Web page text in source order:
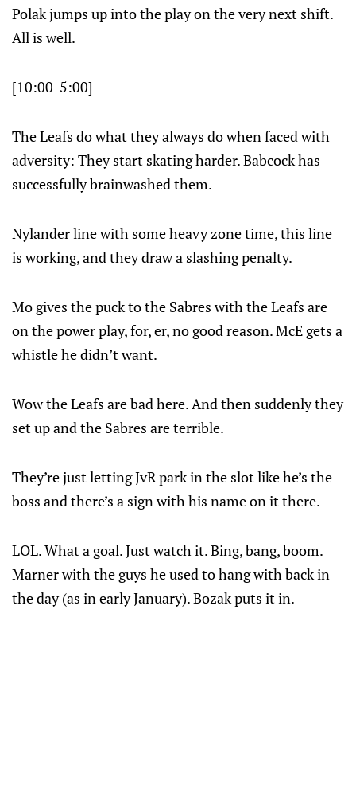
Polak jumps up into the play on the very next shift.
All is well.
[10:00-5:00]
The Leafs do what they always do when faced with
adversity: They start skating harder. Babcock has
successfully brainwashed them.
Nylander line with some heavy zone time, this line
is working, and they draw a slashing penalty.
Mo gives the puck to the Sabres with the Leafs are
on the power play, for, er, no good reason. McE gets a
whistle he didn’t want.
Wow the Leafs are bad here. And then suddenly they
set up and the Sabres are terrible.
They’re just letting JvR park in the slot like he’s the
boss and there’s a sign with his name on it there.
LOL. What a goal. Just watch it. Bing, bang, boom.
Marner with the guys he used to hang with back in
the day (as in early January). Bozak puts it in.